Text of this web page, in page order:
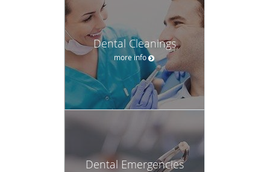
Dental Cleanings
more info
Dental Emergencies